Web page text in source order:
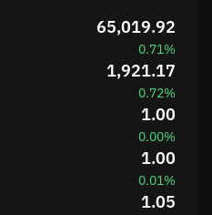
65,019.92
0.71%
1,921.17
0.72%
1.00
0.00%
1.00
0.01%
1.05